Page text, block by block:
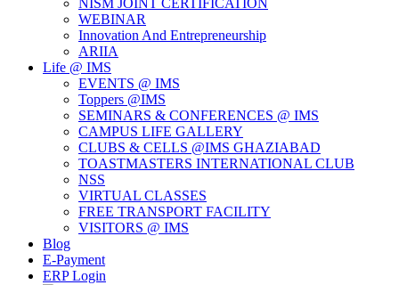
NISM JOINT CERTIFICATION
WEBINAR
Innovation And Entrepreneurship
ARIIA
Life @ IMS
EVENTS @ IMS
Toppers @IMS
SEMINARS & CONFERENCES @ IMS
CAMPUS LIFE GALLERY
CLUBS & CELLS @IMS GHAZIABAD
TOASTMASTERS INTERNATIONAL CLUB
NSS
VIRTUAL CLASSES
FREE TRANSPORT FACILITY
VISITORS @ IMS
Blog
E-Payment
ERP Login